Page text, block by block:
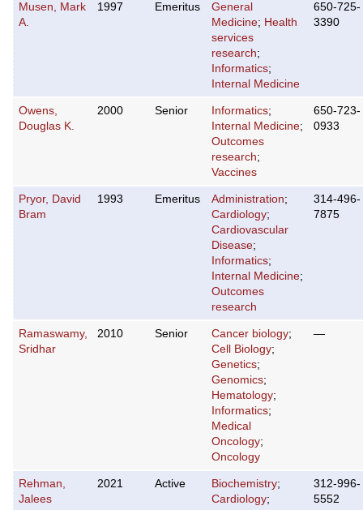
Musen, Mark
A.
1997 Emeritus
General
Medicine; Health
services
research;
Informatics;
Internal Medicine
650-725-
3390
Owens,
Douglas K.
2000 Senior Informatics;
Internal Medicine;
Outcomes
research;
Vaccines
650-723-
0933
Pryor, David
Bram
1993 Emeritus Administration;
Cardiology;
Cardiovascular
Disease;
Informatics;
Internal Medicine;
Outcomes
research
314-496-
7875
Ramaswamy,
Sridhar
2010 Senior Cancer biology;
Cell Biology;
Genetics;
Genomics;
Hematology;
Informatics;
Medical
Oncology;
Oncology
—
Rehman,
Jalees
2021 Active Biochemistry;
Cardiology;
312-996-
5552